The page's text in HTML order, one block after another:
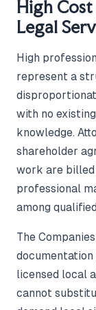
High
Legal
High
represent a
with no
knowledge.
shareholder
work are
professional
among
The
licensed local
cannot